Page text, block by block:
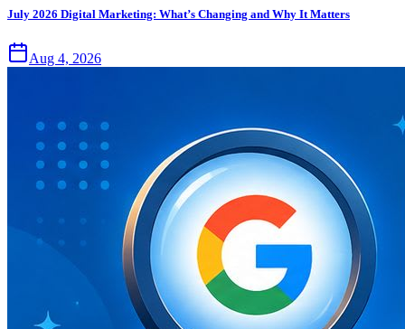
July 2026 Digital Marketing: What’s Changing and Why It Matters
Aug 4, 2026